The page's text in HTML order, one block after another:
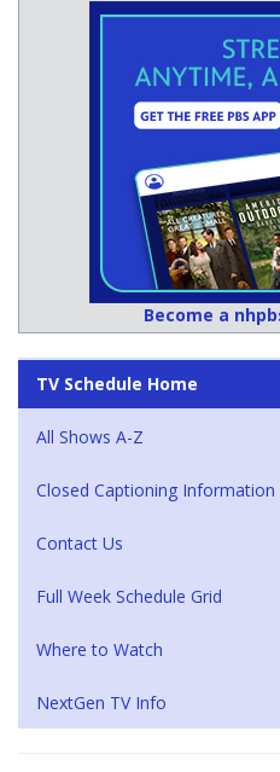
Become a
TV Schedule Home
All Shows A-Z
Closed Captioning Information
Contact Us
Full Week Schedule Grid
Where to Watch
NextGen TV Info